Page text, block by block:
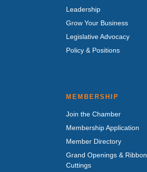
Leadership
Grow Your Business
Legislative Advocacy
Policy & Positions
MEMBERSHIP
Join the Chamber
Membership Application
Member Directory
Grand Openings & Ribbon
Cuttings